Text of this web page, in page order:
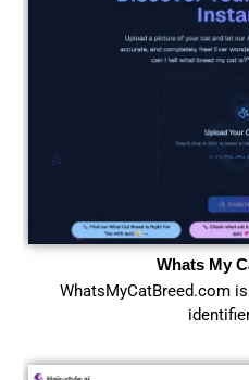
Whats My
WhatsMyCatBreed.com